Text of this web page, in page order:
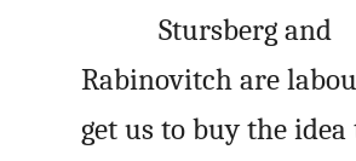
Stursberg and
Rabinovitch are
get us to buy the